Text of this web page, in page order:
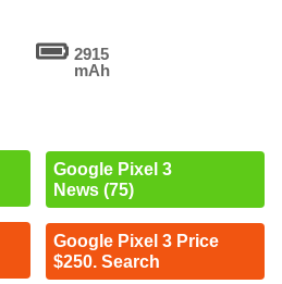
2915
mAh
Google Pixel 3
News (75)
Google Pixel 3 Price
$250. Search